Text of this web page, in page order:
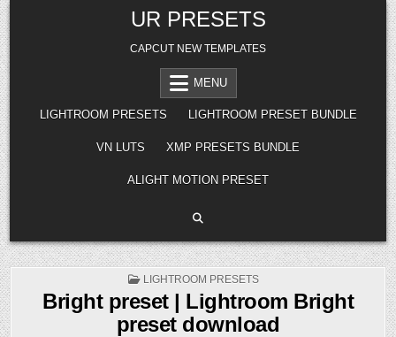
Skip
to
content
UR PRESETS
CAPCUT NEW TEMPLATES
MENU
LIGHTROOM PRESETS LIGHTROOM PRESET BUNDLE
VN LUTS XMP PRESETS BUNDLE
ALIGHT MOTION PRESET
POSTED
LIGHTROOM PRESETS
Bright preset | Lightroom Bright
preset download